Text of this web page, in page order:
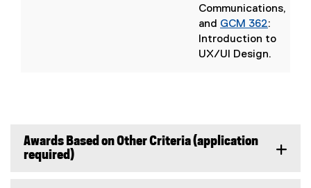
i
n
n
e
o
e
n
s
i
i
Communications,
and GCM 362:
Introduction to
UX/UI Design.
Awards Based on Other Criteria (application
required)